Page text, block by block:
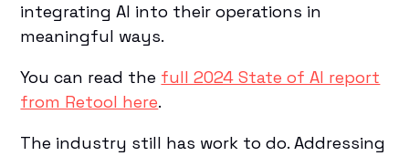
integrating AI into their operations in
meaningful ways.
You can read the full 2024 State of AI report
from Retool here.
The industry still has work to do. Addressing